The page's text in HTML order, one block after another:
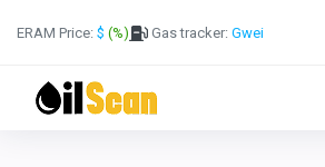
ERAM Price: $ (%) Gas tracker: Gwei